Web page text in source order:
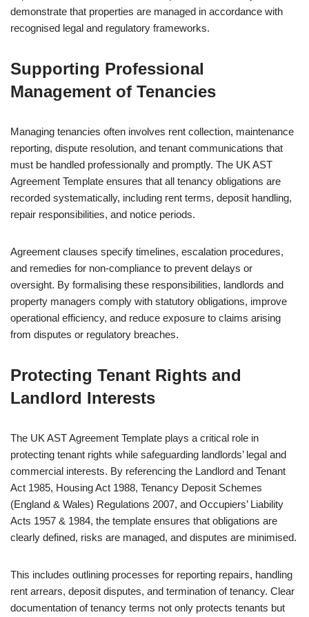
demonstrate that properties are managed in accordance with
recognised legal and regulatory frameworks.
Supporting Professional
Management of Tenancies
Managing tenancies often involves rent collection, maintenance
reporting, dispute resolution, and tenant communications that
must be handled professionally and promptly. The UK AST
Agreement Template ensures that all tenancy obligations are
recorded systematically, including rent terms, deposit handling,
repair responsibilities, and notice periods.
Agreement clauses specify timelines, escalation procedures,
and remedies for non-compliance to prevent delays or
oversight. By formalising these responsibilities, landlords and
property managers comply with statutory obligations, improve
operational efficiency, and reduce exposure to claims arising
from disputes or regulatory breaches.
Protecting Tenant Rights and
Landlord Interests
The UK AST Agreement Template plays a critical role in
protecting tenant rights while safeguarding landlords’ legal and
commercial interests. By referencing the Landlord and Tenant
Act 1985, Housing Act 1988, Tenancy Deposit Schemes
(England & Wales) Regulations 2007, and Occupiers’ Liability
Acts 1957 & 1984, the template ensures that obligations are
clearly defined, risks are managed, and disputes are minimised.
This includes outlining processes for reporting repairs, handling
rent arrears, deposit disputes, and termination of tenancy. Clear
documentation of tenancy terms not only protects tenants but